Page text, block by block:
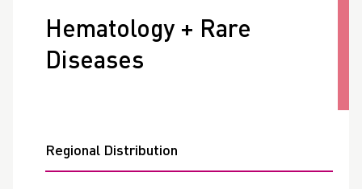
Hematology + Rare
Diseases
Regional Distribution